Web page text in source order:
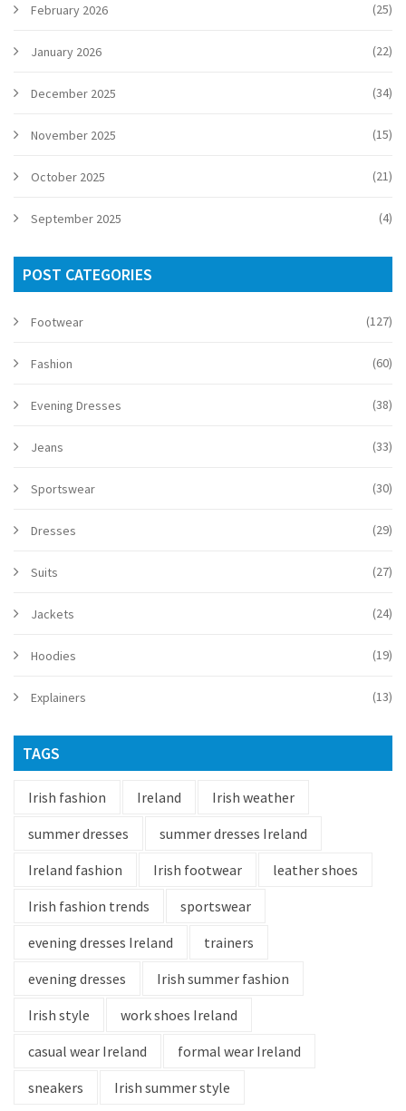
February 2026 (25)
January 2026 (22)
December 2025 (34)
November 2025 (15)
October 2025 (21)
September 2025 (4)
POST CATEGORIES
Footwear (127)
Fashion (60)
Evening Dresses (38)
Jeans (33)
Sportswear (30)
Dresses (29)
Suits (27)
Jackets (24)
Hoodies (19)
Explainers (13)
TAGS
Irish fashion Ireland
Irish weather
summer dresses
summer dresses Ireland
Ireland fashion
Irish footwear
leather shoes
Irish fashion trends
sportswear
evening dresses Ireland
trainers
evening dresses
Irish summer fashion
Irish style
work shoes Ireland
casual wear Ireland
formal wear Ireland
sneakers
Irish summer style